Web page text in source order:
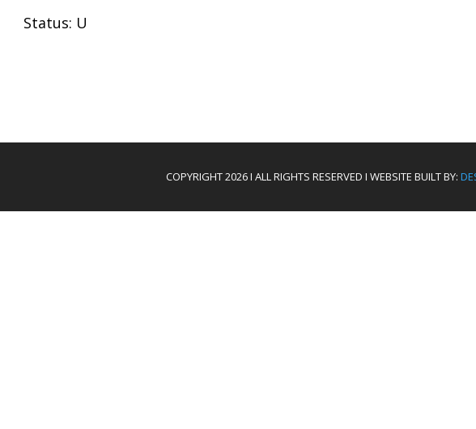
Status: U
COPYRIGHT 2026 I ALL RIGHTS RESERVED I WEBSITE BUILT BY: